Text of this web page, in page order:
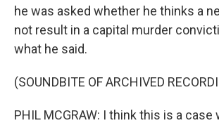
he was asked whether he thinks a
not result in a capital murder
what he said.
(SOUNDBITE OF ARCHIVED
PHIL MCGRAW: I think this is a case